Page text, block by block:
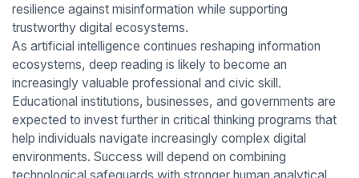
resilience against misinformation while supporting
trustworthy digital ecosystems.
As artificial intelligence continues reshaping information
ecosystems, deep reading is likely to become an
increasingly valuable professional and civic skill.
Educational institutions, businesses, and governments are
expected to invest further in critical thinking programs that
help individuals navigate increasingly complex digital
environments. Success will depend on combining